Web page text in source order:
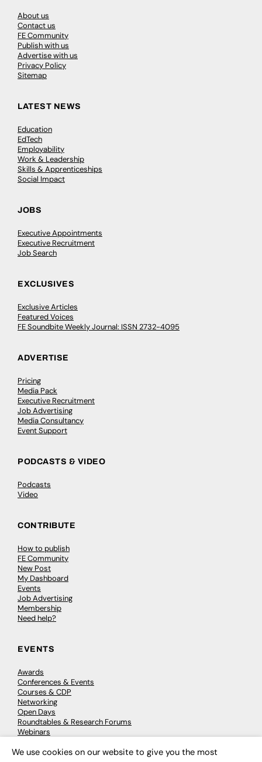
About us
Contact us
FE Community
Publish with us
Advertise with us
Privacy Policy
Sitemap
LATEST NEWS
Education
EdTech
Employability
Work & Leadership
Skills & Apprenticeships
Social Impact
JOBS
Executive Appointments
Executive Recruitment
Job Search
EXCLUSIVES
Exclusive Articles
Featured Voices
FE Soundbite Weekly Journal: ISSN 2732-4095
ADVERTISE
Pricing
Media Pack
Executive Recruitment
Job Advertising
Media Consultancy
Event Support
PODCASTS & VIDEO
Podcasts
Video
CONTRIBUTE
How to publish
FE Community
New Post
My Dashboard
Events
Job Advertising
Membership
Need help?
EVENTS
Awards
Conferences & Events
Courses & CDP
Networking
Open Days
Roundtables & Research Forums
Webinars
We use cookies on our website to give you the most